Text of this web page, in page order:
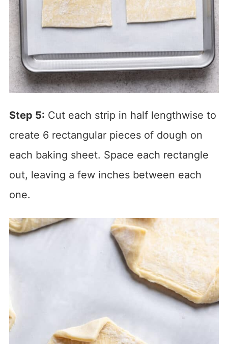
Step 5: Cut each strip in half lengthwise to
create 6 rectangular pieces of dough on
each baking sheet. Space each rectangle
out, leaving a few inches between each
one.